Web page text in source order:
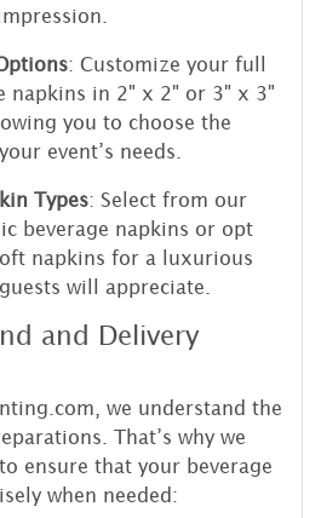
: Customize your full
napkins in 2" x 2" or 3" x 3"
you to choose the
event’s needs.
Types: Select from our
beverage napkins or opt
napkins for a luxurious
will appreciate.
and Delivery
we understand the
That’s why we
ensure that your beverage
when needed: